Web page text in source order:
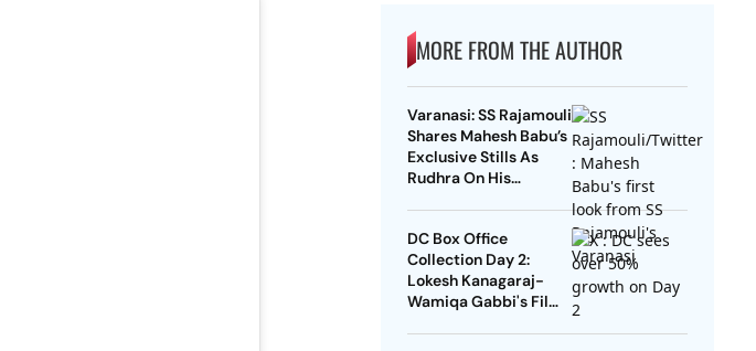
MORE FROM THE AUTHOR
Varanasi: SS Rajamouli
Shares Mahesh Babu’s
Exclusive Stills As
Rudhra On His
DC Box Office
Collection Day 2:
Lokesh Kanagaraj-
Wamiqa Gabbi's Film